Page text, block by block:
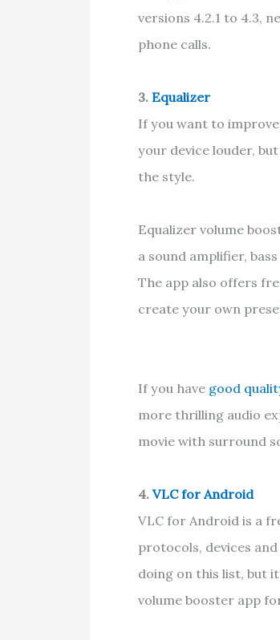
versions 4.2.1 to 4.3,
phone calls.
3. Equalizer
If you want to
your device louder,
the style.
Equalizer volume
a sound amplifier,
The app also offers
create your own
If you have good
more thrilling audio
movie with surround
4.VLC for Android
VLC for Android is a
protocols, devices
doing on this list, but
volume booster app